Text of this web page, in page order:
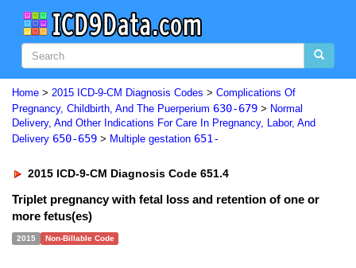
Home > 2015 ICD-9-CM Diagnosis Codes > Complications Of
Pregnancy, Childbirth, And The Puerperium 630-679 > Normal
Delivery, And Other Indications For Care In Pregnancy, Labor, And
Delivery 650-659 > Multiple gestation 651-
2015 ICD-9-CM Diagnosis Code 651.4
Triplet pregnancy with fetal loss and retention of one or
more fetus(es)
2015 Non-Billable Code